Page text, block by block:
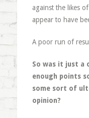
against the likes
appear to have
A poor run of
So was it just a
enough points
some sort of
opinion?